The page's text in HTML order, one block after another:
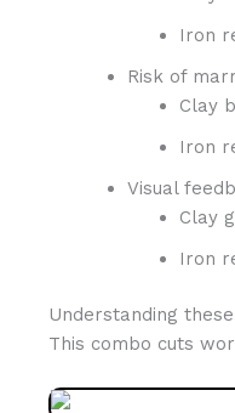
Iron
Risk of
Clay
Iron
Visual
Clay
Iron
Understanding
This combo cuts